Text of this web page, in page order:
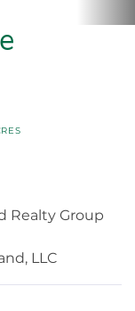
Realty Group
LLC